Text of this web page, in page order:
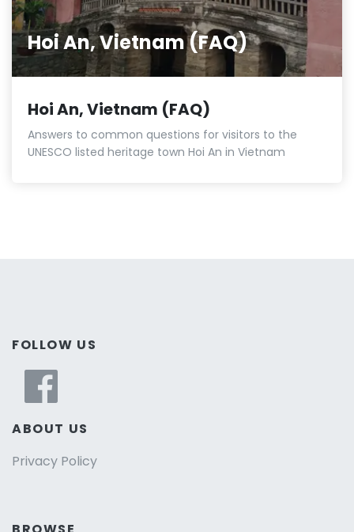
Hoi An, Vietnam (FAQ)
Hoi An, Vietnam (FAQ)
Answers to common questions for visitors to the
UNESCO listed heritage town Hoi An in Vietnam
FOLLOW US
ABOUT US
Privacy Policy